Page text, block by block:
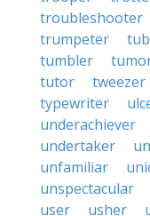
troubleshooter
trumpeter
tumbler
tutor
tweezer
typewriter
underachiever
undertaker
unfamiliar
unspectacular
user
usher